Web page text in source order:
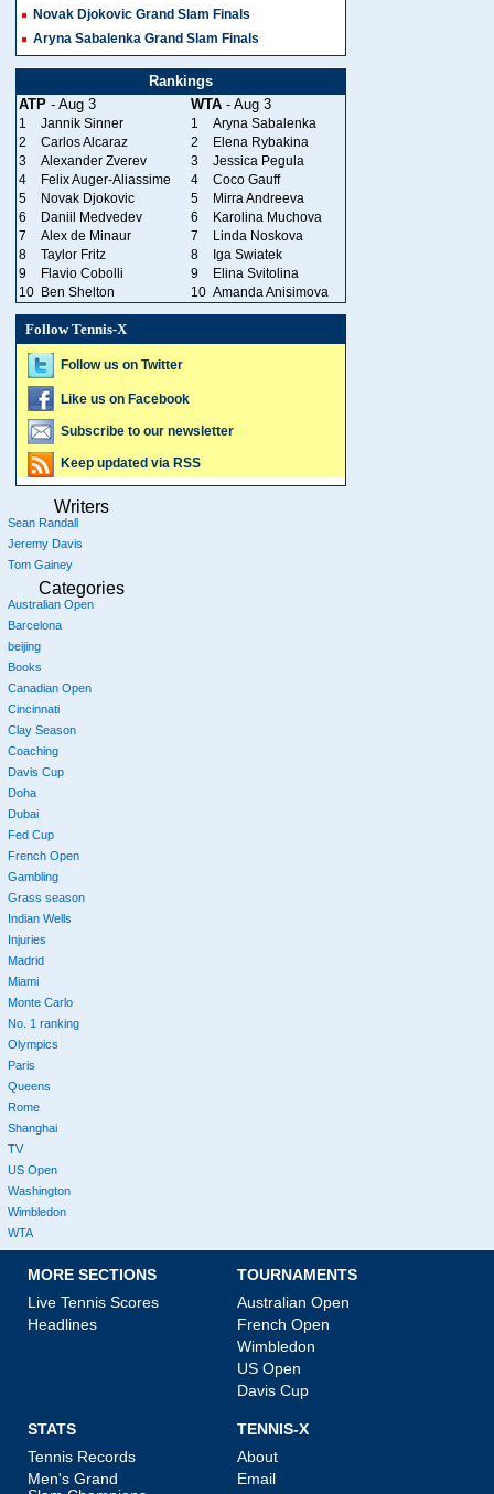
Novak Djokovic Grand Slam Finals
Aryna Sabalenka Grand Slam Finals
Rankings
ATP - Aug 3 WTA - Aug 3
1 Jannik Sinner 1
Aryna Sabalenka
2
Carlos Alcaraz 2
Elena Rybakina
3
Alexander Zverev 3
Jessica Pegula
4
Felix Auger-Aliassime 4
Coco Gauff
5
Novak Djokovic 5
Mirra Andreeva
6
Daniil Medvedev 6
Karolina Muchova
7
Alex de Minaur 7
Linda Noskova
8
Taylor Fritz 8
Iga Swiatek
9
Flavio Cobolli 9
Elina Svitolina
10 Ben Shelton 10 Amanda Anisimova
Follow Tennis-X
Follow us on Twitter
Like us on Facebook
Subscribe to our newsletter
Keep updated via RSS
Writers
Sean Randall
Jeremy Davis
Tom Gainey
Categories
Australian Open
Barcelona
beijing
Books
Canadian Open
Cincinnati
Clay Season
Coaching
Davis Cup
Doha
Dubai
Fed Cup
French Open
Gambling
Grass season
Indian Wells
Injuries
Madrid
Miami
Monte Carlo
No. 1 ranking
Olympics
Paris
Queens
Rome
Shanghai
TV
US Open
Washington
Wimbledon
WTA
MORE SECTIONS
Live Tennis Scores
Headlines
TOURNAMENTS
Australian Open
French Open
Wimbledon
US Open
Davis Cup
STATS
Tennis Records
Men's Grand
TENNIS-X
About
Email